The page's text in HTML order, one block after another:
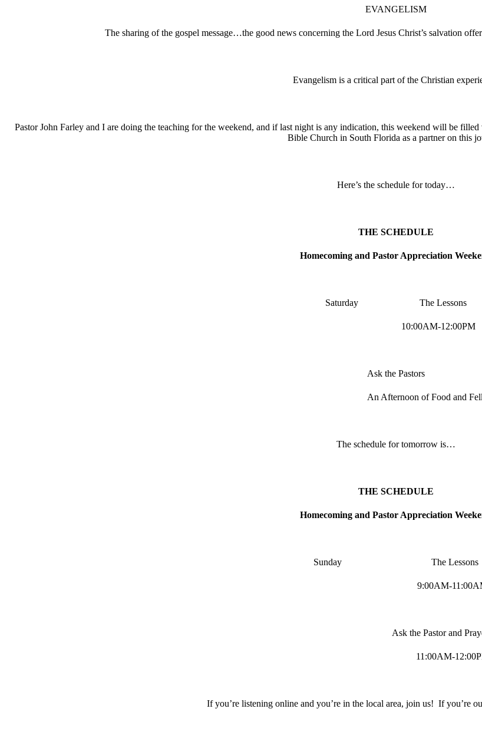
EVANGELISM
The sharing of the gospel message…the good news concerning the Lord Jesus Christ’s salvation
Evangelism is a critical part of the Christian
Pastor John Farley and I are doing the teaching for the weekend, and if last night is any indication, this weekend will be
Bible Church in South Florida as a partner on this
Here’s the schedule for today…
THE SCHEDULE
Homecoming and Pastor Appreciation
Saturday The Lessons
10:00AM-12:00PM
Ask the Pastors
An Afternoon of Food and
The schedule for tomorrow is…
THE SCHEDULE
Homecoming and Pastor Appreciation
Sunday The Lessons
9:00AM-
Ask the Pastor and
11:00AM-
If you’re listening online and you’re in the local area, join us! If you’re